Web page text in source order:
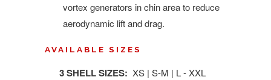
vortex generators in chin area to reduce
aerodynamic lift and drag.
AVAILABLE SIZES
3 SHELL SIZES: XS | S-M | L - XXL